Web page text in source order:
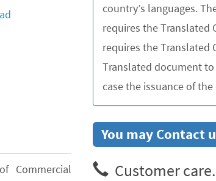
country’s languages.
requires the Translated
requires the Translated
Translated document
case the issuance of
You may Contact
Customer
Commercial